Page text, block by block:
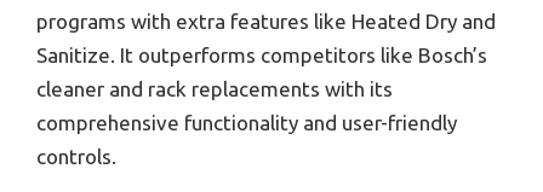
programs with extra features like Heated Dry and
Sanitize. It outperforms competitors like Bosch’s
cleaner and rack replacements with its
comprehensive functionality and user-friendly
controls.